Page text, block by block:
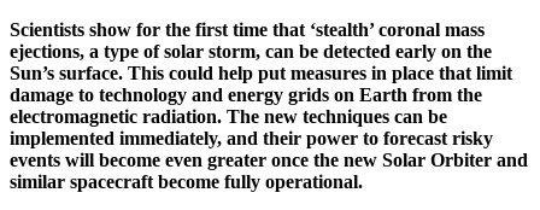
Scientists show for the first time that ‘stealth’ coronal mass
ejections, a type of solar storm, can be detected early on the
Sun’s surface. This could help put measures in place that limit
damage to technology and energy grids on Earth from the
electromagnetic radiation. The new techniques can be
implemented immediately, and their power to forecast risky
events will become even greater once the new Solar Orbiter and
similar spacecraft become fully operational.